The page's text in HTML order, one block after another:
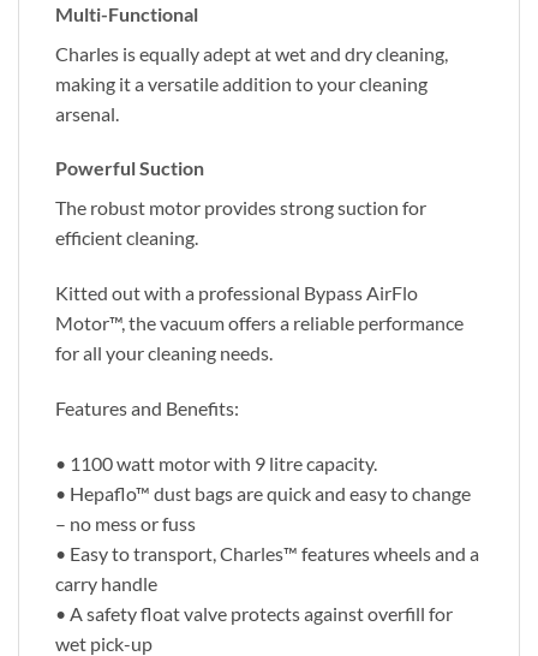
Multi-Functional
Charles is equally adept at wet and dry cleaning,
making it a versatile addition to your cleaning
arsenal.
Powerful Suction
The robust motor provides strong suction for
efficient cleaning.
Kitted out with a professional Bypass AirFlo
Motor™, the vacuum offers a reliable performance
for all your cleaning needs.
Features and Benefits:
• 1100 watt motor with 9 litre capacity.
• Hepaflo™ dust bags are quick and easy to change
– no mess or fuss
• Easy to transport, Charles™ features wheels and a
carry handle
• A safety float valve protects against overfill for
wet pick-up